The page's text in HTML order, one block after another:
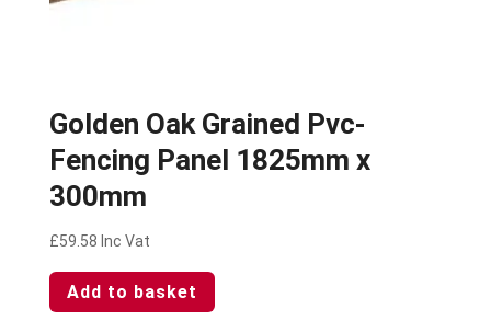
Golden Oak Grained Pvc-
Fencing Panel 1825mm x
300mm
£59.58 Inc Vat
Add to basket